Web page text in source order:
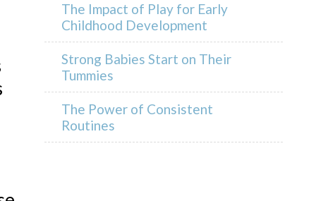
The Impact of Play for Early
Childhood Development
Strong Babies Start on Their
Tummies
The Power of Consistent
Routines